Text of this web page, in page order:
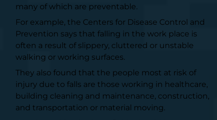
many of which are preventable.
For example, the Centers for Disease Control and
Prevention says that falling in the work place is
often a result of slippery, cluttered or unstable
walking or working surfaces.
They also found that the people most at risk of
injury due to falls are those working in healthcare,
building cleaning and maintenance, construction,
and transportation or material moving.